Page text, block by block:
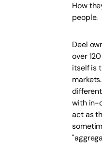
How
people.
Deel
over
itself is
with in-
act as